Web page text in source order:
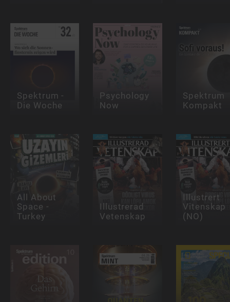
Spektrum -
Die Woche
Psychology
Now
Spektrum
Kompakt
All About
Space -
Turkey
Illustrerad
Vetenskap
Illustrert
Vitenskap
(NO)